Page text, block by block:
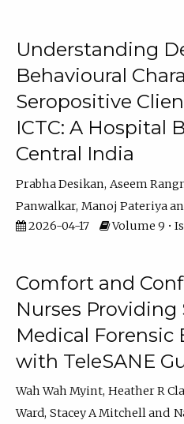
Understanding
Behavioural
Seropositive
ICTC: A Hospital
Central India
Prabha Desikan Aseem
Panwalkar Manoj Pateriya
2026-04-17
Volume 9 •
Comfort and
Nurses Providing
Medical Forensic
with TeleSANE
Wah Wah Myint Heather R
Ward Stacey A Mitchell